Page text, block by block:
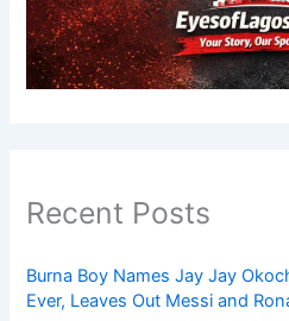
Recent Posts
Burna Boy Names Jay Jay
Ever, Leaves Out Messi and